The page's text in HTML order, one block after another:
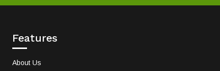
Features
About Us